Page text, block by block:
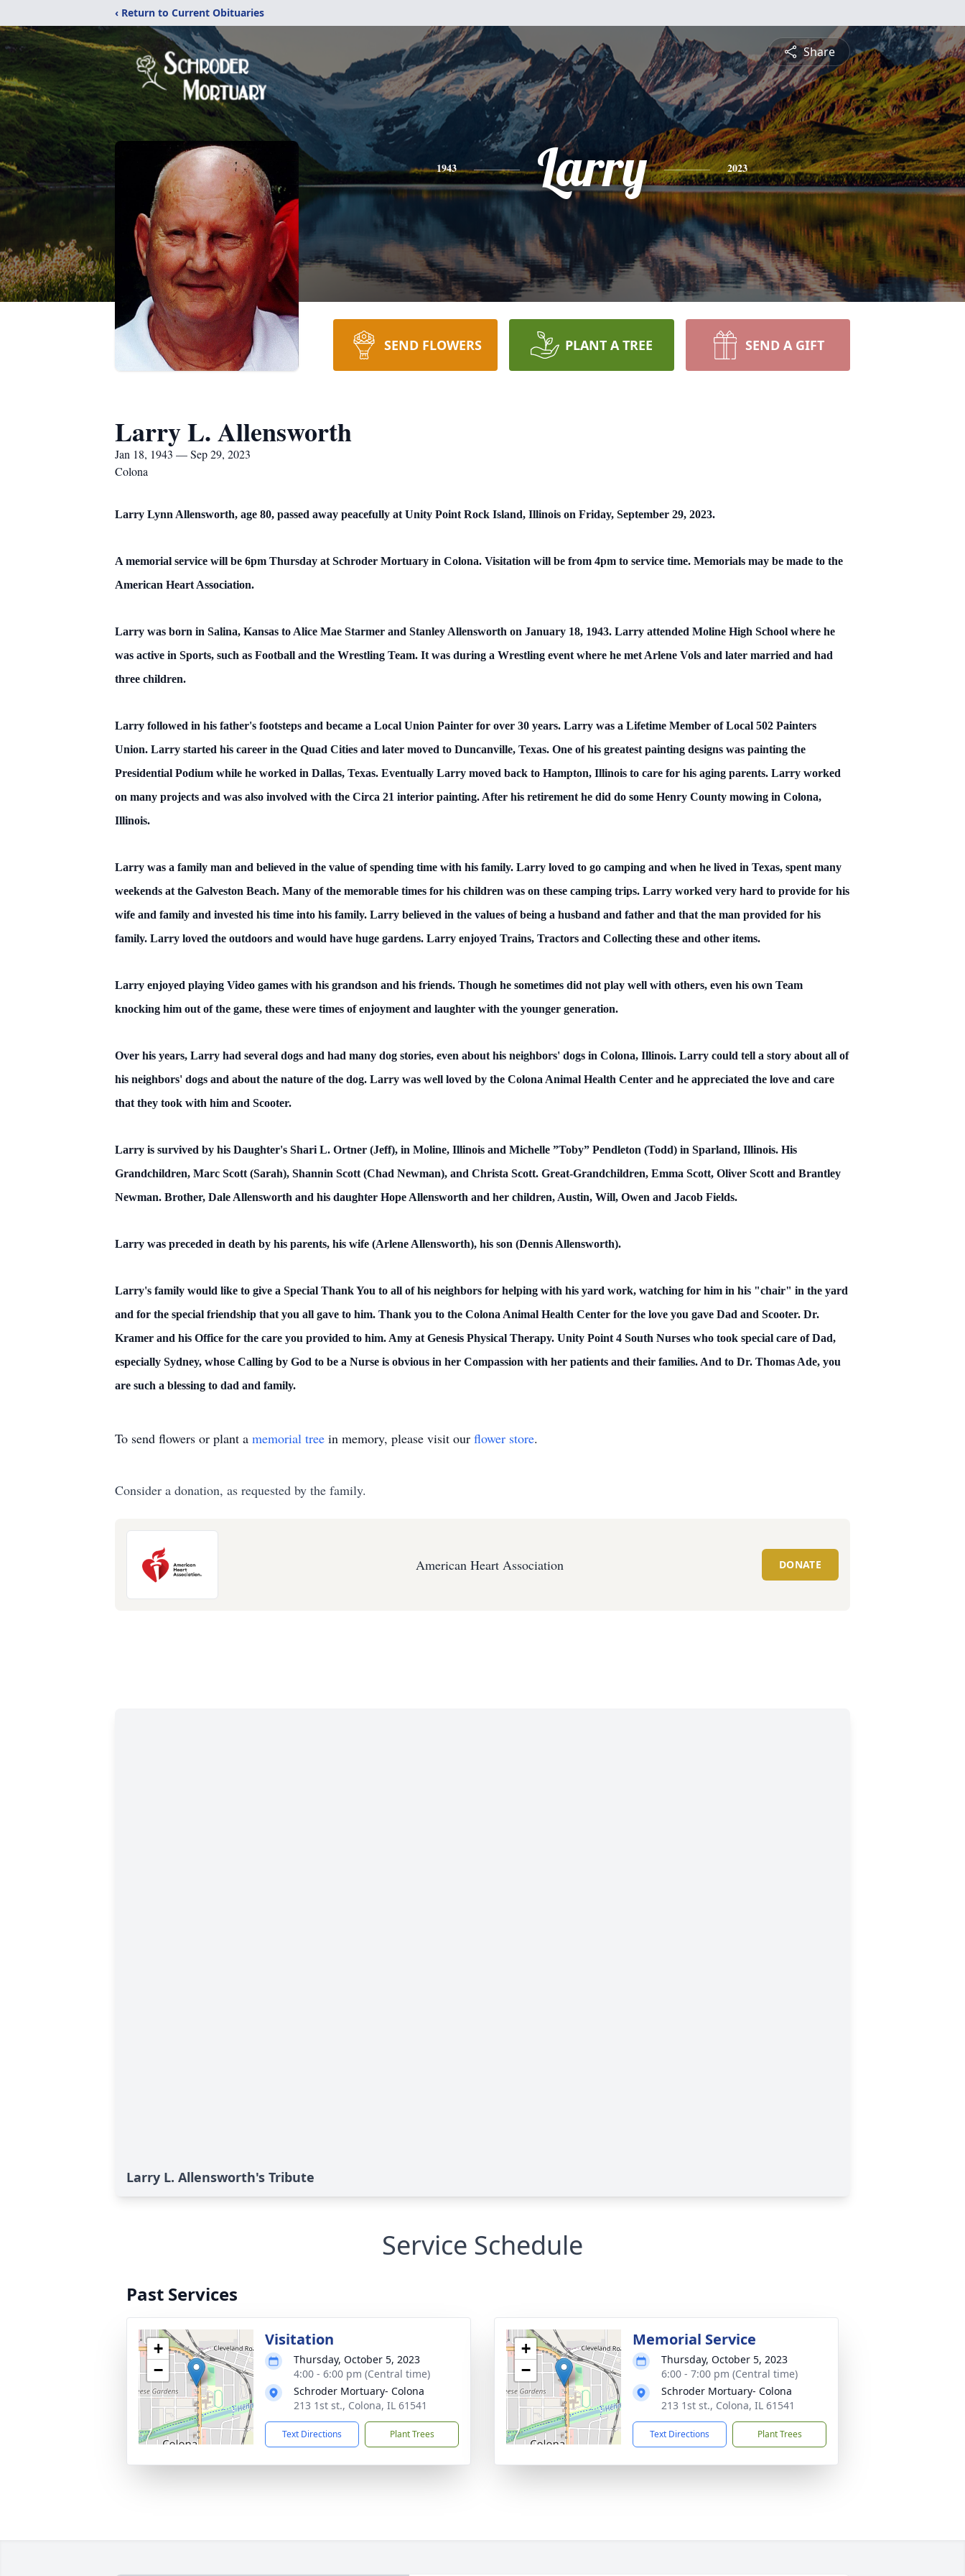
‹ Return to Current Obituaries
Share
1943 Larry 2023
SEND FLOWERS PLANT A TREE SEND A GIFT
Larry L. Allensworth
Jan 18, 1943 — Sep 29, 2023
Colona
Larry Lynn Allensworth, age 80, passed away peacefully at Unity Point Rock Island, Illinois on Friday, September 29, 2023.
A memorial service will be 6pm Thursday at Schroder Mortuary in Colona. Visitation will be from 4pm to service time. Memorials may be made to the
American Heart Association.
Larry was born in Salina, Kansas to Alice Mae Starmer and Stanley Allensworth on January 18, 1943. Larry attended Moline High School where he
was active in Sports, such as Football and the Wrestling Team. It was during a Wrestling event where he met Arlene Vols and later married and had
three children.
Larry followed in his father's footsteps and became a Local Union Painter for over 30 years. Larry was a Lifetime Member of Local 502 Painters
Union. Larry started his career in the Quad Cities and later moved to Duncanville, Texas. One of his greatest painting designs was painting the
Presidential Podium while he worked in Dallas, Texas. Eventually Larry moved back to Hampton, Illinois to care for his aging parents. Larry worked
on many projects and was also involved with the Circa 21 interior painting. After his retirement he did do some Henry County mowing in Colona,
Illinois.
Larry was a family man and believed in the value of spending time with his family. Larry loved to go camping and when he lived in Texas, spent many
weekends at the Galveston Beach. Many of the memorable times for his children was on these camping trips. Larry worked very hard to provide for his
wife and family and invested his time into his family. Larry believed in the values of being a husband and father and that the man provided for his
family. Larry loved the outdoors and would have huge gardens. Larry enjoyed Trains, Tractors and Collecting these and other items.
Larry enjoyed playing Video games with his grandson and his friends. Though he sometimes did not play well with others, even his own Team
knocking him out of the game, these were times of enjoyment and laughter with the younger generation.
Over his years, Larry had several dogs and had many dog stories, even about his neighbors' dogs in Colona, Illinois. Larry could tell a story about all of
his neighbors' dogs and about the nature of the dog. Larry was well loved by the Colona Animal Health Center and he appreciated the love and care
that they took with him and Scooter.
Larry is survived by his Daughter's Shari L. Ortner (Jeff), in Moline, Illinois and Michelle ”Toby” Pendleton (Todd) in Sparland, Illinois. His
Grandchildren, Marc Scott (Sarah), Shannin Scott (Chad Newman), and Christa Scott. Great-Grandchildren, Emma Scott, Oliver Scott and Brantley
Newman. Brother, Dale Allensworth and his daughter Hope Allensworth and her children, Austin, Will, Owen and Jacob Fields.
Larry was preceded in death by his parents, his wife (Arlene Allensworth), his son (Dennis Allensworth).
Larry's family would like to give a Special Thank You to all of his neighbors for helping with his yard work, watching for him in his "chair" in the yard
and for the special friendship that you all gave to him. Thank you to the Colona Animal Health Center for the love you gave Dad and Scooter. Dr.
Kramer and his Office for the care you provided to him. Amy at Genesis Physical Therapy. Unity Point 4 South Nurses who took special care of Dad,
especially Sydney, whose Calling by God to be a Nurse is obvious in her Compassion with her patients and their families. And to Dr. Thomas Ade, you
are such a blessing to dad and family.
To send flowers or plant a memorial tree in memory, please visit our flower store.
Consider a donation, as requested by the family.
American Heart Association DONATE
Larry L. Allensworth's Tribute
Service Schedule
Past Services
+
−
Visitation
Thursday, October 5, 2023
4:00 - 6:00 pm (Central time)
Schroder Mortuary- Colona
213 1st st., Colona, IL 61541
Text Directions Plant Trees
+
−
Memorial Service
Thursday, October 5, 2023
6:00 - 7:00 pm (Central time)
Schroder Mortuary- Colona
213 1st st., Colona, IL 61541
Text Directions Plant Trees